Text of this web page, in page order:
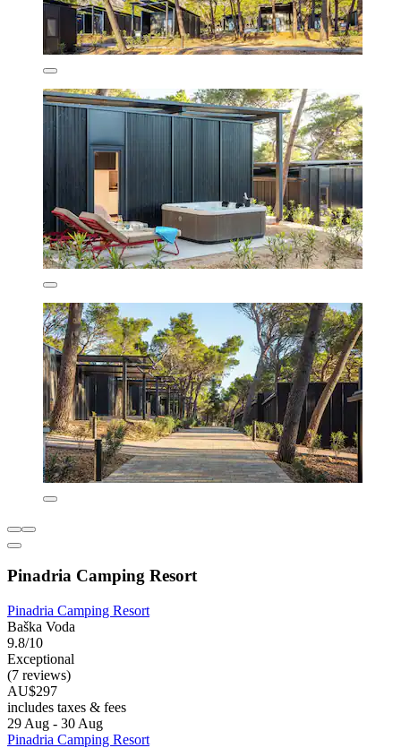
Pinadria Camping Resort
Pinadria Camping Resort
Baška Voda
9.8/10
Exceptional
(7 reviews)
AU$297
includes taxes & fees
29 Aug - 30 Aug
Pinadria Camping Resort